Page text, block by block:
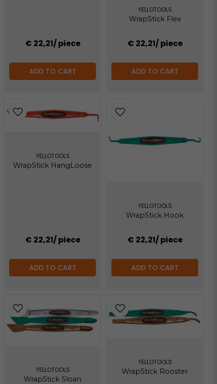
€ 22,21/ piece
ADD TO CART
YELLOTOOLS
WrapStick Flex
€ 22,21/ piece
ADD TO CART
YELLOTOOLS
WrapStick HangLoose
€ 22,21/ piece
ADD TO CART
YELLOTOOLS
WrapStick Hook
€ 22,21/ piece
ADD TO CART
YELLOTOOLS
WrapStick Sloan
YELLOTOOLS
WrapStick Rooster